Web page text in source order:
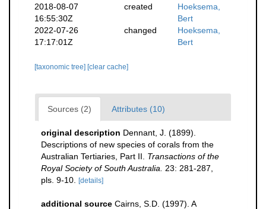
2018-08-07
16:55:30Z
created
Hoeksema,
Bert
2022-07-26
17:17:01Z
changed
Hoeksema,
Bert
[taxonomic tree] [clear cache]
Sources (2) Attributes (10)
original description Dennant, J. (1899).
Descriptions of new species of corals from the
Australian Tertiaries, Part II. Transactions of the
Royal Society of South Australia.
23: 281-287,
pls. 9-10.
[details]
additional source Cairns, S.D. (1997). A